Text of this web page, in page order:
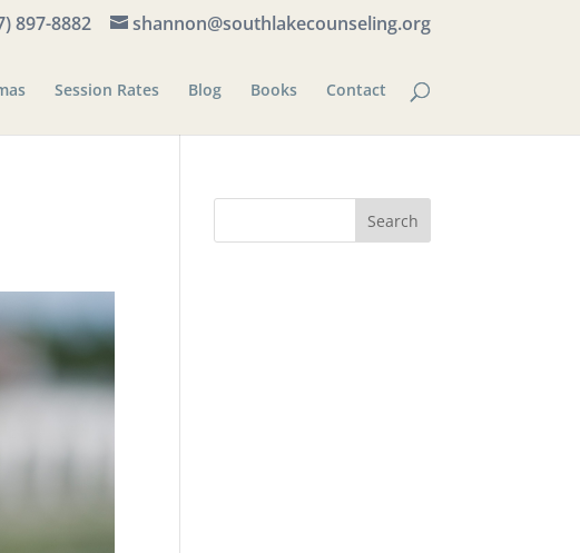
897-8882 shannon@southlakecounseling.org
Session Rates Blog Books Contact